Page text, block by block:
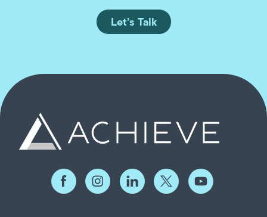
Let’s Talk